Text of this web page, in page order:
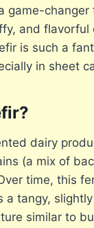
game-
and flavorful
is such a
in sheet
dairy
(a mix of
time, this
a tangy,
similar to